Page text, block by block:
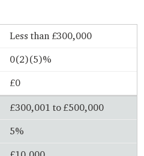
Less than £300,000
0(2)(5)%
£0
£300,001 to £500,000
5%